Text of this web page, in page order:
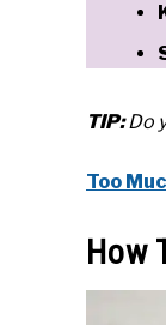
TIP:Do
Too
How